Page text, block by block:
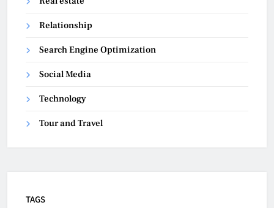
Relationship
Search Engine Optimization
Social Media
Technology
Tour and Travel
TAGS